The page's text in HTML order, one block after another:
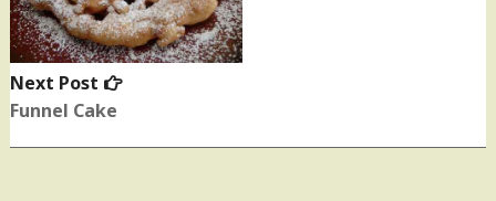
Next Post
Next
Funnel Cake